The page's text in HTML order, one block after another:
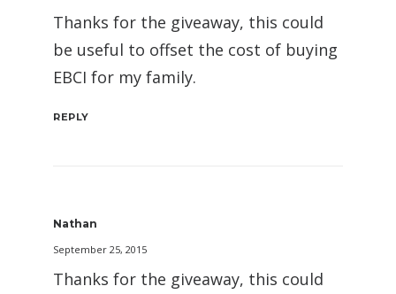
Thanks for the giveaway, this could
be useful to offset the cost of buying
EBCI for my family.
REPLY
Nathan
September 25, 2015
Thanks for the giveaway, this could